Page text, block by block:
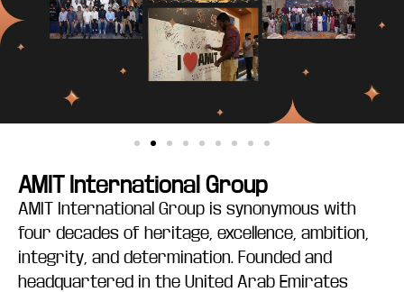
AMIT International Group
AMIT International Group is synonymous with
four decades of heritage, excellence, ambition,
integrity, and determination. Founded and
headquartered in the United Arab Emirates